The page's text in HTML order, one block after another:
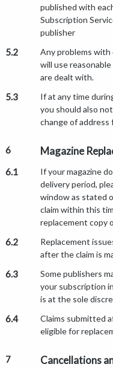
published with
Subscription
publisher
5.2
Any problems
will use
are dealt with.
5.3
If at any time
you should also
change of address
6 Magazine
6.1
If your magazine
delivery period,
window as stated
claim within this
replacement copy
6.2
Replacement
after the claim is
6.3
Some publishers
your subscription
is at the sole
6.4
Claims submitted
eligible for
7 Cancellations